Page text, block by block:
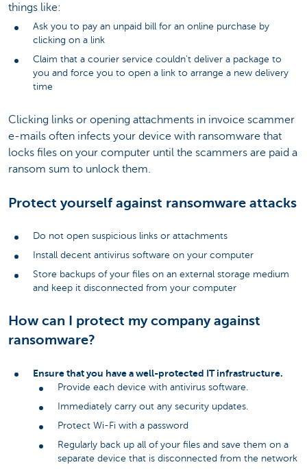
things like:
Ask you to pay an unpaid bill for an online purchase by
clicking on a link
Claim that a courier service couldn't deliver a package to
you and force you to open a link to arrange a new delivery
time
Clicking links or opening attachments in invoice scammer
e-mails often infects your device with ransomware that
locks files on your computer until the scammers are paid a
ransom sum to unlock them.
Protect yourself against ransomware attacks
Do not open suspicious links or attachments
Install decent antivirus software on your computer
Store backups of your files on an external storage medium
and keep it disconnected from your computer
How can I protect my company against
ransomware?
Ensure that you have a well-protected IT infrastructure.
Provide each device with antivirus software.
Immediately carry out any security updates.
Protect Wi-Fi with a password
Regularly back up all of your files and save them on a
separate device that is disconnected from the network